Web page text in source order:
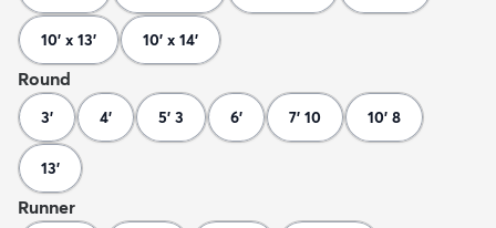
10' x 13' 10' x 14'
Round
3' 4' 5' 3 6' 7' 10 10' 8
13'
Runner